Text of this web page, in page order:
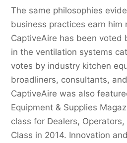
The same philosophies
business practices earn him
CaptiveAire has been voted
in the ventilation systems
votes by industry kitchen
broadliners, consultants,
CaptiveAire was also
Equipment & Supplies
class for Dealers,
Class in 2014. Innovation